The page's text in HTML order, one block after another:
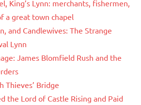
King’s Lynn: merchants, fishermen,
a great town chapel
and Candlewives: The Strange
Lynn
James Blomfield Rush and the
Thieves’ Bridge
the Lord of Castle Rising and Paid